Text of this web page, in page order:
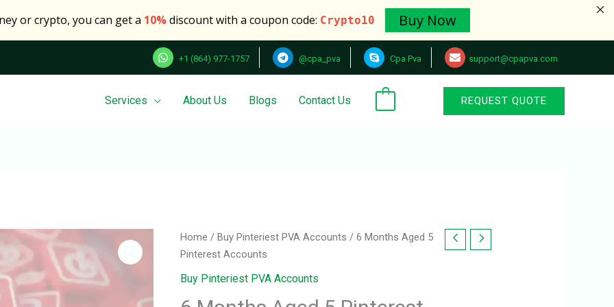
or crypto, you can get a 10%discount with a coupon code: Crypto10 Buy Now
+1 (864) 977-1757 @cpa_pva Cpa Pva support@cpapva.com
Services About Us Blogs Contact Us REQUEST QUOTE
Home / Buy Pinteriest PVA Accounts / 6 Months Aged 5
Pinterest Accounts
Buy Pinteriest PVA Accounts
6
Months
Aged